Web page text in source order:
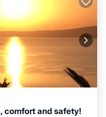
comfort and safety!
Kitchen